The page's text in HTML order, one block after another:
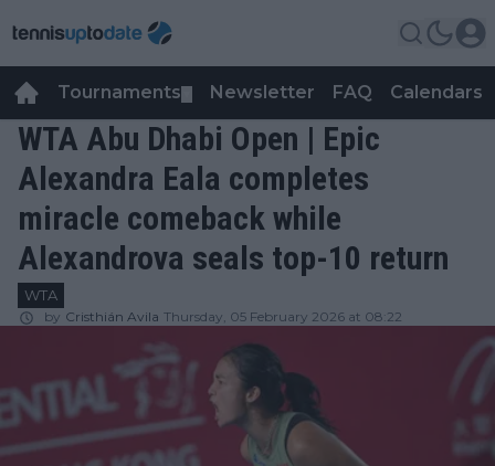
Tournaments Newsletter FAQ Calendars
WTA Abu Dhabi Open | Epic
Alexandra Eala completes
miracle comeback while
Alexandrova seals top-10 return
WTA
by Cristhián Avila Thursday, 05 February 2026 at 08:22